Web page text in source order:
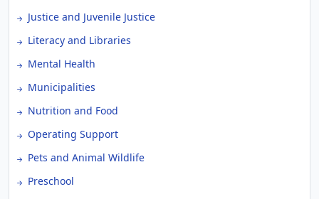
Justice and Juvenile Justice
Literacy and Libraries
Mental Health
Municipalities
Nutrition and Food
Operating Support
Pets and Animal Wildlife
Preschool